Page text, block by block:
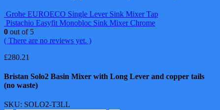
Grohe EUROECO Single Lever Sink Mixer Tap
Pistachio Easyfit Monobloc Sink Mixer Chrome
0 out of 5
( There are no reviews yet. )
£280.21
Bristan Solo2 Basin Mixer with Long Lever and copper tails
(no waste)
SKU: SOLO2-T3LL